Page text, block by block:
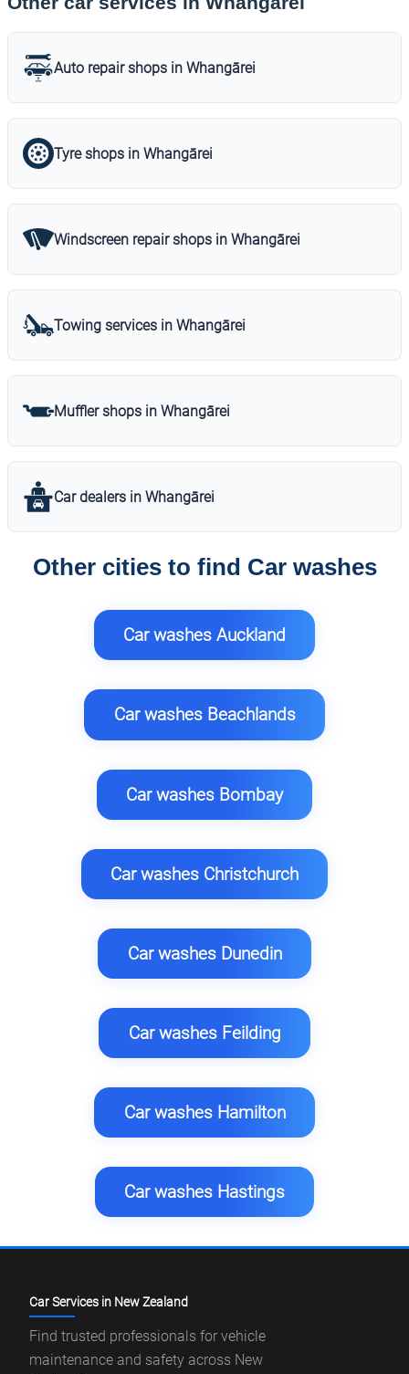
Auto repair shops in Whangārei
Tyre shops in Whangārei
Windscreen repair shops in Whangārei
Towing services in Whangārei
Muffler shops in Whangārei
Car dealers in Whangārei
Other cities to find Car washes
Car washes Auckland
Car washes Beachlands
Car washes Bombay
Car washes Christchurch
Car washes Dunedin
Car washes Feilding
Car washes Hamilton
Car washes Hastings
Car Services in New Zealand
Find trusted professionals for vehicle
maintenance and safety across New